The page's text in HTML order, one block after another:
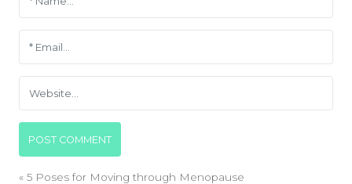
« 5 Poses for Moving through Menopause